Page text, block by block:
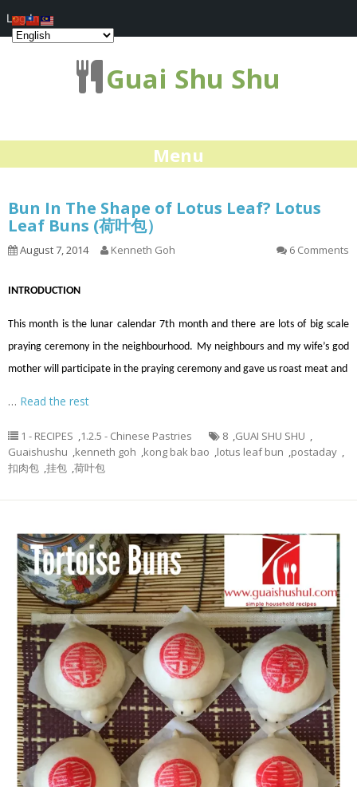
Guai Shu Shu
Menu
Bun In The Shape of Lotus Leaf? Lotus
Leaf Buns (荷叶包）
August 7, 2014 Kenneth Goh 6 Comments
INTRODUCTION
This month is the lunar calendar 7th month and there are lots of big scale
praying ceremony in the neighbourhood. My neighbours and my wife’s god
mother will participate in the praying ceremony and gave us roast meat and
… Read the rest
1 - RECIPES ,1.2.5 - Chinese Pastries 8 ,GUAI SHU SHU ,
Guaishushu ,kenneth goh ,kong bak bao ,lotus leaf bun ,postaday ,
扣肉包 ,挂包 ,荷叶包
Log In